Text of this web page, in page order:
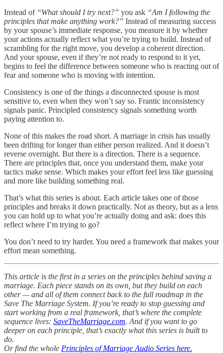
Instead of “What should I try next?” you ask “Am I following the
principles that make anything work?” Instead of measuring success
by your spouse’s immediate response, you measure it by whether
your actions actually reflect what you’re trying to build. Instead of
scrambling for the right move, you develop a coherent direction.
And your spouse, even if they’re not ready to respond to it yet,
begins to feel the difference between someone who is reacting out of
fear and someone who is moving with intention.
Consistency is one of the things a disconnected spouse is most
sensitive to, even when they won’t say so. Frantic inconsistency
signals panic. Principled consistency signals something worth
paying attention to.
None of this makes the road short. A marriage in crisis has usually
been drifting for longer than either person realized. And it doesn’t
reverse overnight. But there is a direction. There is a sequence.
There are principles that, once you understand them, make your
tactics make sense. Which makes your effort feel less like guessing
and more like building something real.
That’s what this series is about. Each article takes one of those
principles and breaks it down practically. Not as theory, but as a lens
you can hold up to what you’re actually doing and ask: does this
reflect where I’m trying to go?
You don’t need to try harder. You need a framework that makes your
effort mean something.
This article is the first in a series on the principles behind saving a
marriage. Each piece stands on its own, but they build on each
other — and all of them connect back to the full roadmap in the
Save The Marriage System. If you’re ready to stop guessing and
start working from a real framework, that’s where the complete
sequence lives: SaveTheMarriage.com. And if you want to go
deeper on each principle, that’s exactly what this series is built to
do.
Or find the whole Principles of Marriage Audio Series here.